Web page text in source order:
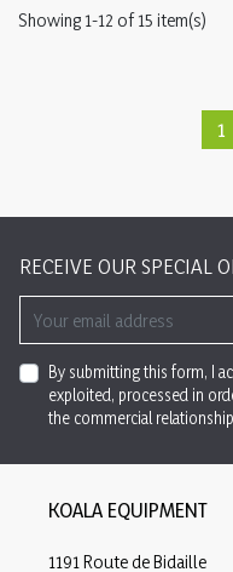
Showing 1-12 of 15 item(s)
1
RECEIVE OUR SPECIAL
By submitting this form, I
exploited, processed in
the commercial
KOALA EQUIPMENT
1191 Route de Bidaille